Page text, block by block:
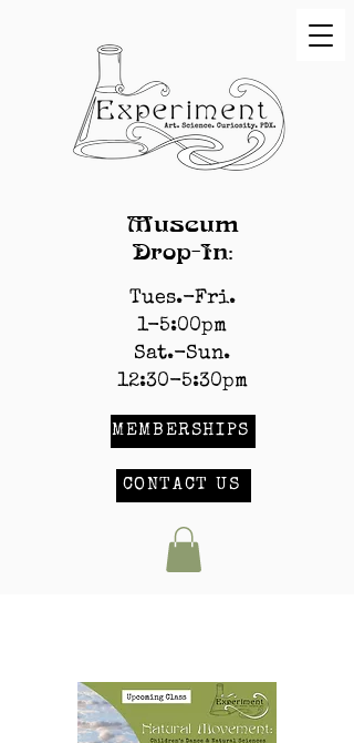
Museum
Drop-In:
Tues.-Fri.
1-5:00pm
Sat.-Sun.
12:30-5:30pm
MEMBERSHIPS
CONTACT US